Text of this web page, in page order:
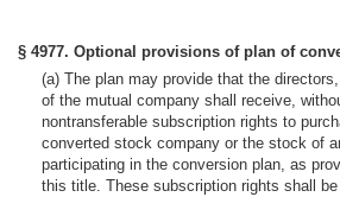
§ 4977. Optional provisions of plan of
(a) The plan may provide that the
of the mutual company shall receive,
nontransferable subscription rights to
converted stock company or the stock of
participating in the conversion plan, as
this title. These subscription rights shall